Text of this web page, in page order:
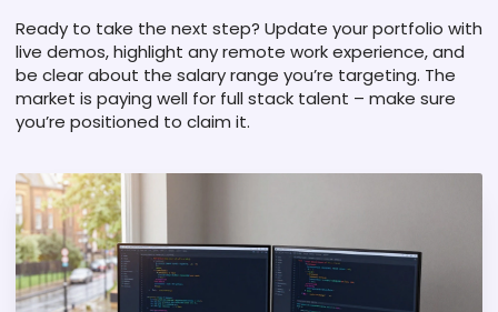
Ready to take the next step? Update your portfolio with
live demos, highlight any remote work experience, and
be clear about the salary range you’re targeting. The
market is paying well for full stack talent – make sure
you’re positioned to claim it.